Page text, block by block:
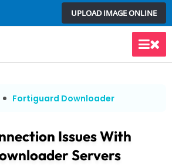
UPLOAD IMAGE ONLINE
Main
Fortiguard Downloader
Issues With
Servers